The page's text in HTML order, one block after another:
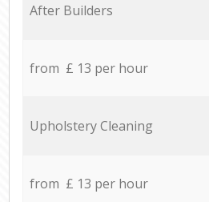
After Builders
from £ 13 per hour
Upholstery Cleaning
from £ 13 per hour